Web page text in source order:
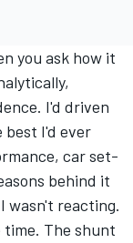
you ask how it
I'd driven
I'd ever
car set-
behind it
wasn't reacting.
time. The shunt